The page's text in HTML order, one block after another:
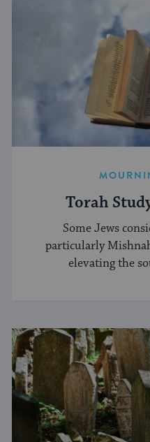
Torah
Some Jews
particularly
elevating the